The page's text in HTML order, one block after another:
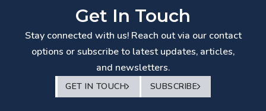
Get In Touch
Stay connected with us! Reach out via our contact
options or subscribe to latest updates, articles,
and newsletters.
GET IN TOUCH SUBSCRIBE